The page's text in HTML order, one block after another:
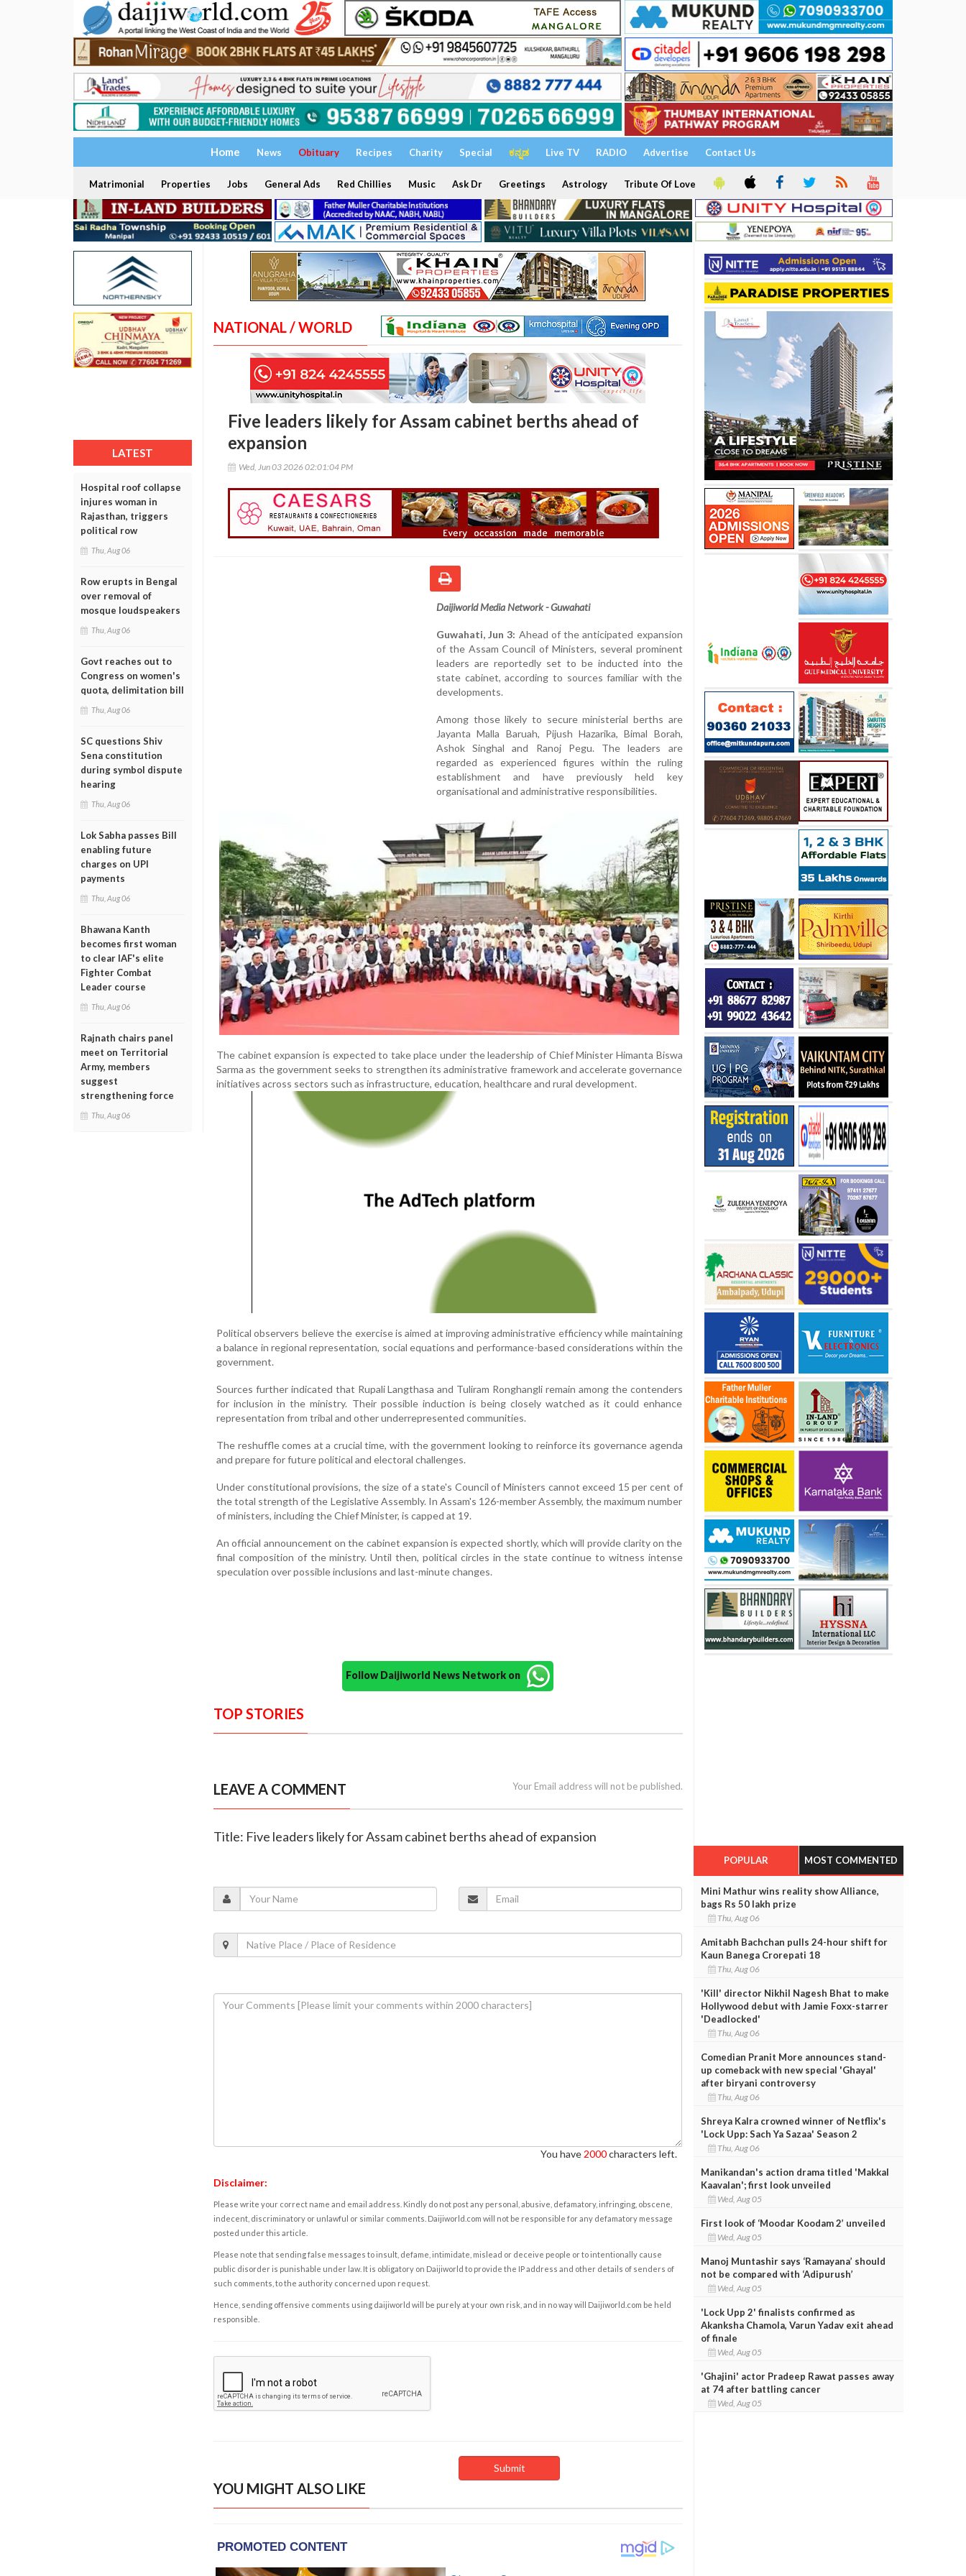
Home News Obituary Recipes Charity Special ಕನ್ನಡ Live TV RADIO Advertise Contact Us
Matrimonial Properties Jobs General Ads Red Chillies Music Ask Dr Greetings Astrology Tribute Of Love
LATEST
Hospital roof collapse
injures woman in
Rajasthan, triggers
political row
Thu, Aug 06
Row erupts in Bengal
over removal of
mosque loudspeakers
Thu, Aug 06
Govt reaches out to
Congress on women's
quota, delimitation bill
Thu, Aug 06
SC questions Shiv
Sena constitution
during symbol dispute
hearing
Thu, Aug 06
Lok Sabha passes Bill
enabling future
charges on UPI
payments
Thu, Aug 06
Bhawana Kanth
becomes first woman
to clear IAF's elite
Fighter Combat
Leader course
Thu, Aug 06
Rajnath chairs panel
meet on Territorial
Army, members
suggest
strengthening force
Thu, Aug 06
NATIONAL / WORLD
Five leaders likely for Assam cabinet berths ahead of
expansion
Wed, Jun 03 2026 02:01:04 PM
Daijiworld Media Network - Guwahati
Guwahati, Jun 3: Ahead of the anticipated expansion
of the Assam Council of Ministers, several prominent
leaders are reportedly set to be inducted into the
state cabinet, according to sources familiar with the
developments.
Among those likely to secure ministerial berths are
Jayanta Malla Baruah, Pijush Hazarika, Bimal Borah,
Ashok Singhal and Ranoj Pegu. The leaders are
regarded as experienced figures within the ruling
establishment and have previously held key
organisational and administrative responsibilities.
The cabinet expansion is expected to take place under the leadership of Chief Minister Himanta Biswa
Sarma as the government seeks to strengthen its administrative framework and accelerate governance
initiatives across sectors such as infrastructure, education, healthcare and rural development.
Political observers believe the exercise is aimed at improving administrative efficiency while maintaining
a balance in regional representation, social equations and performance-based considerations within the
government.
Sources further indicated that Rupali Langthasa and Tuliram Ronghangli remain among the contenders
for inclusion in the ministry. Their possible induction is being closely watched as it could enhance
representation from tribal and other underrepresented communities.
The reshuffle comes at a crucial time, with the government looking to reinforce its governance agenda
and prepare for future political and electoral challenges.
Under constitutional provisions, the size of a state's Council of Ministers cannot exceed 15 per cent of
the total strength of the Legislative Assembly. In Assam's 126-member Assembly, the maximum number
of ministers, including the Chief Minister, is capped at 19.
An official announcement on the cabinet expansion is expected shortly, which will provide clarity on the
final composition of the ministry. Until then, political circles in the state continue to witness intense
speculation over possible inclusions and last-minute changes.
Follow Daijiworld News Network on
TOP STORIES
LEAVE A COMMENT Your Email address will not be published.
Title: Five leaders likely for Assam cabinet berths ahead of expansion
You have 2000characters left.
Disclaimer:
Please write your correct name and email address. Kindly do not post any personal, abusive, defamatory, infringing, obscene,
indecent, discriminatory or unlawful or similar comments. Daijiworld.com will not be responsible for any defamatory message
posted under this article.
Please note that sending false messages to insult, defame, intimidate, mislead or deceive people or to intentionally cause
public disorder is punishable under law. It is obligatory on Daijiworld to provide the IP address and other details of senders of
such comments, to the authority concerned upon request.
Hence, sending offensive comments using daijiworld will be purely at your own risk, and in no way will Daijiworld.com be held
responsible.
YOU MIGHT ALSO LIKE
POPULAR MOST COMMENTED
Mini Mathur wins reality show Alliance,
bags Rs 50 lakh prize
Thu, Aug 06
Amitabh Bachchan pulls 24-hour shift for
Kaun Banega Crorepati 18
Thu, Aug 06
'Kill' director Nikhil Nagesh Bhat to make
Hollywood debut with Jamie Foxx-starrer
'Deadlocked'
Thu, Aug 06
Comedian Pranit More announces stand-
up comeback with new special 'Ghayal'
after biryani controversy
Thu, Aug 06
Shreya Kalra crowned winner of Netflix's
'Lock Upp: Sach Ya Sazaa' Season 2
Thu, Aug 06
Manikandan's action drama titled 'Makkal
Kaavalan'; first look unveiled
Wed, Aug 05
First look of ‘Moodar Koodam 2’ unveiled
Wed, Aug 05
Manoj Muntashir says ‘Ramayana’ should
not be compared with ‘Adipurush’
Wed, Aug 05
'Lock Upp 2' finalists confirmed as
Akanksha Chamola, Varun Yadav exit ahead
of finale
Wed, Aug 05
'Ghajini' actor Pradeep Rawat passes away
at 74 after battling cancer
Wed, Aug 05